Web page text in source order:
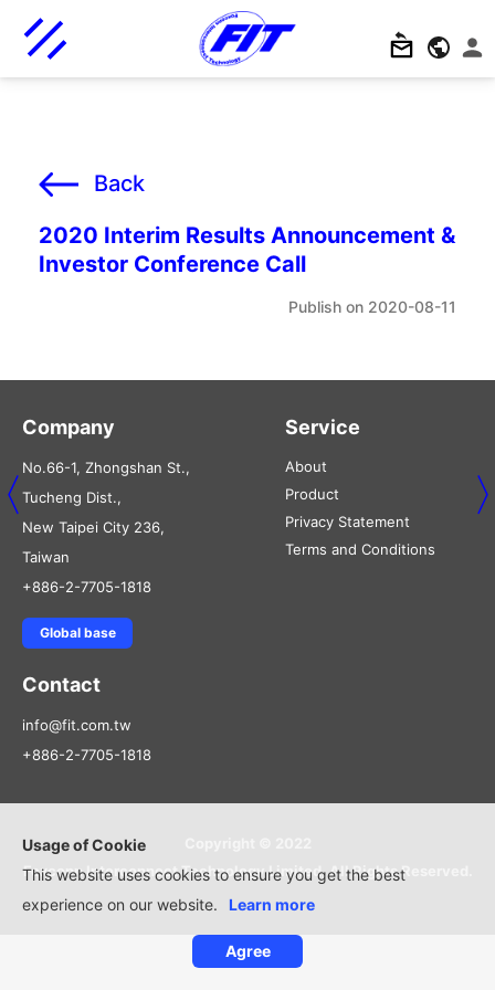
Usage of Cookie
This website uses cookies to ensure you get the best
experience on our website.
Learn more
Agree
Back
2020 Interim Results Announcement &
Investor Conference Call
2020-08-11
Company
No.66-1, Zhongshan St.,
Tucheng Dist.,
New Taipei City 236,
Taiwan
+886-2-7705-1818
Global base
Service
About
Product
Privacy Statement
Terms and Conditions
Contact
info@fit.com.tw
+886-2-7705-1818
Foxconn Interconnect Technology Limited, All Rights Reserved.